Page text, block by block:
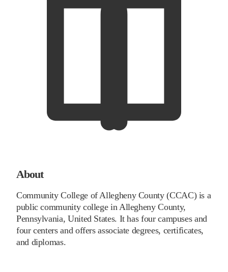
About
Community College of Allegheny County (CCAC) is a
public community college in Allegheny County,
Pennsylvania, United States. It has four campuses and
four centers and offers associate degrees, certificates,
and diplomas.